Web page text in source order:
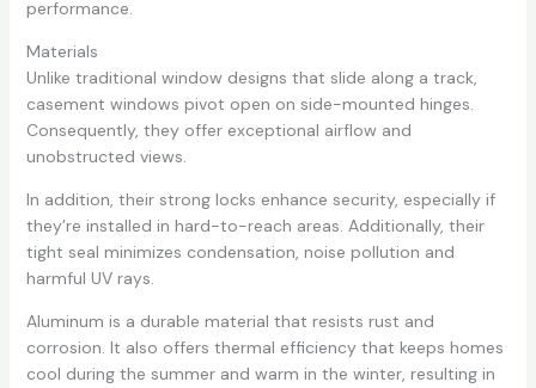
performance.
Materials
Unlike traditional window designs that slide along a track,
casement windows pivot open on side-mounted hinges.
Consequently, they offer exceptional airflow and
unobstructed views.
In addition, their strong locks enhance security, especially if
they’re installed in hard-to-reach areas. Additionally, their
tight seal minimizes condensation, noise pollution and
harmful UV rays.
Aluminum is a durable material that resists rust and
corrosion. It also offers thermal efficiency that keeps homes
cool during the summer and warm in the winter, resulting in